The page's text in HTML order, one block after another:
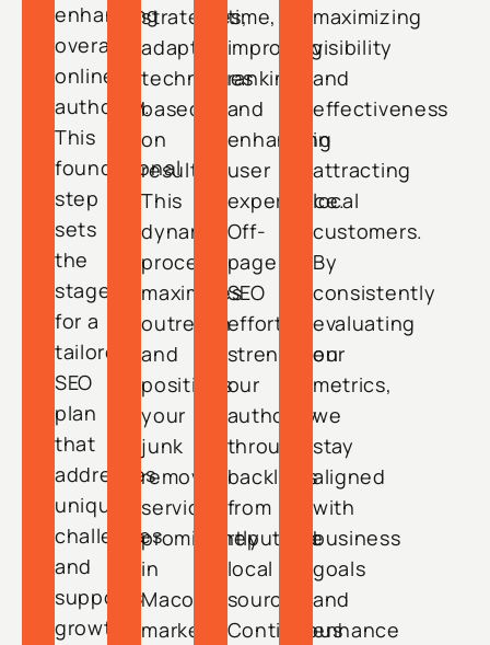
enhancing
overall
online
authority.
This
foundational
step
sets
the
stage
for a
tailored
SEO
plan
that
addresses
unique
challenges
and
supports
growth.
strategies,
adapting
techniques
based
on
results.
This
dynamic
process
maximizes
outreach
and
positions
your
junk
removal
service
prominently
in
Macon’s
market,
time,
improving
rankings
and
enhancing
user
experience.
Off-
page
SEO
efforts
strengthen
our
authority
through
backlinks
from
reputable
local
sources.
Continuous
maximizing
visibility
and
effectiveness
in
attracting
local
customers.
By
consistently
evaluating
our
metrics,
we
stay
aligned
with
business
goals
and
enhance